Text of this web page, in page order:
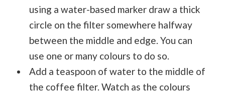
using a water-based marker draw a thick
circle on the filter somewhere halfway
between the middle and edge. You can
use one or many colours to do so.
Add a teaspoon of water to the middle of
the coffee filter. Watch as the colours